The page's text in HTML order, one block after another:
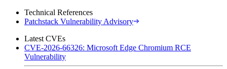
Technical References
Patchstack Vulnerability Advisory
Latest CVEs
CVE-2026-66326: Microsoft Edge Chromium RCE
Vulnerability